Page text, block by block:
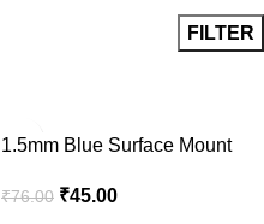
FILTER
1.5mm Blue Surface Mount
₹76.00 ₹45.00